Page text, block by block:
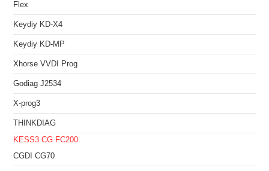
Flex
Keydiy KD-X4
Keydiy KD-MP
Xhorse VVDI Prog
Godiag J2534
X-prog3
THINKDIAG
KESS3 CG FC200
CGDI CG70